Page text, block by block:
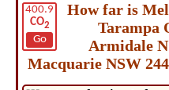
400.9
CO2
Go
How far is
Tarampa
Armidale
Macquarie NSW